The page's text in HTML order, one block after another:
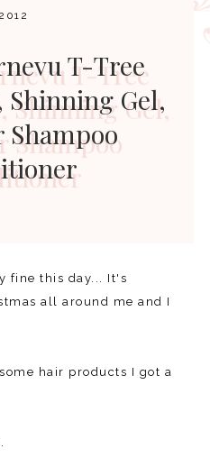
T-Tree
Shinning Gel,
Shampoo
fine this day... It's
all around me and I
hair products I got a